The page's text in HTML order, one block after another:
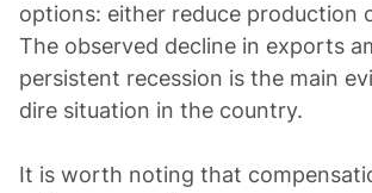
options: either reduce production
The observed decline in exports
persistent recession is the main
dire situation in the country.
It is worth noting that